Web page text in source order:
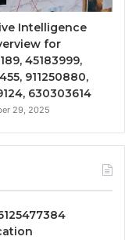
Intelligence
for
45183999,
911250880,
630303614
29, 2025